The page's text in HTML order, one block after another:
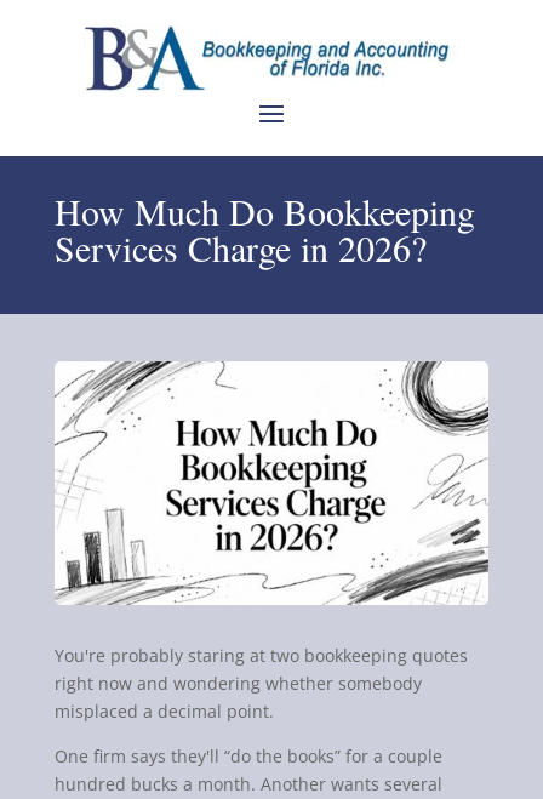
How Much Do Bookkeeping
Services Charge in 2026?
You're probably staring at two bookkeeping quotes
right now and wondering whether somebody
misplaced a decimal point.
One firm says they'll “do the books” for a couple
hundred bucks a month. Another wants several